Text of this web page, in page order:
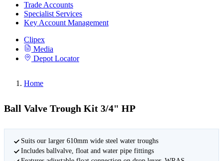
Trade Accounts
Specialist Services
Key Account Management
Clipex
Media
Depot Locator
Home
Ball Valve Trough Kit 3/4" HP
Suits our larger 610mm wide steel water troughs
Includes ballvalve, float and water pipe fittings